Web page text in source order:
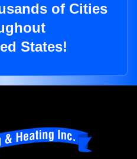
of Cities
States!